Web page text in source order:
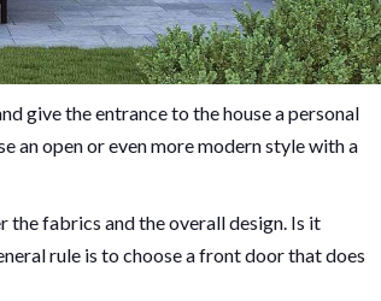
give the entrance to the house a personal
an open or even more modern style with a
the fabrics and the overall design. Is it
rule is to choose a front door that does